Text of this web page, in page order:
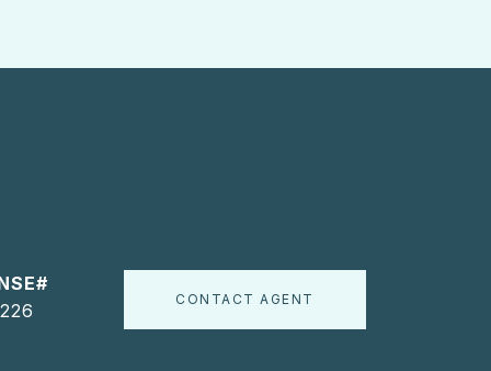
CONTACT AGENT